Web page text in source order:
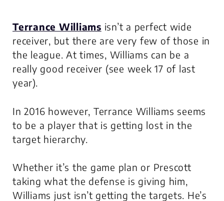
Terrance Williams isn’t a perfect wide
receiver, but there are very few of those in
the league. At times, Williams can be a
really good receiver (see week 17 of last
year).
In 2016 however, Terrance Williams seems
to be a player that is getting lost in the
target hierarchy.
Whether it’s the game plan or Prescott
taking what the defense is giving him,
Williams just isn’t getting the targets. He’s